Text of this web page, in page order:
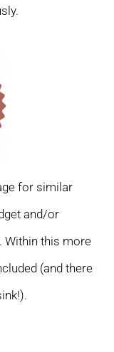
for similar
and/or
Within this more
(and there